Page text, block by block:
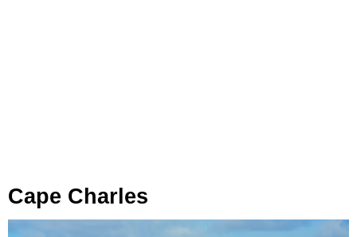
Cape Charles